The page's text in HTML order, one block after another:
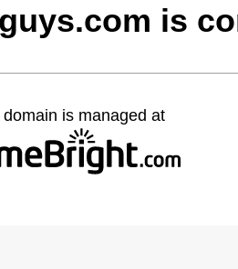
is
domain is managed at